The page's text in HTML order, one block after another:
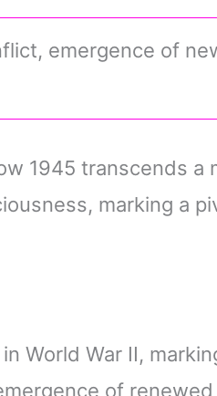
emergence of
1945 transcends a
marking a
World War II,
of renewed